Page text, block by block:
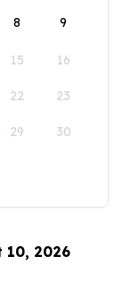
8 9
15 16
22 23
29 30
10, 2026